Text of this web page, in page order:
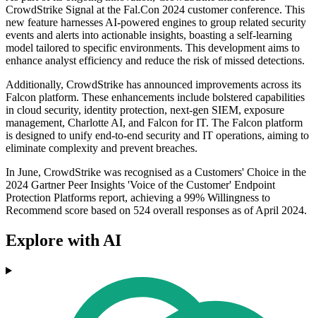
CrowdStrike Signal at the Fal.Con 2024 customer conference. This
new feature harnesses AI-powered engines to group related security
events and alerts into actionable insights, boasting a self-learning
model tailored to specific environments. This development aims to
enhance analyst efficiency and reduce the risk of missed detections.
Additionally, CrowdStrike has announced improvements across its
Falcon platform. These enhancements include bolstered capabilities
in cloud security, identity protection, next-gen SIEM, exposure
management, Charlotte AI, and Falcon for IT. The Falcon platform
is designed to unify end-to-end security and IT operations, aiming to
eliminate complexity and prevent breaches.
In June, CrowdStrike was recognised as a Customers' Choice in the
2024 Gartner Peer Insights 'Voice of the Customer' Endpoint
Protection Platforms report, achieving a 99% Willingness to
Recommend score based on 524 overall responses as of April 2024.
Explore with AI